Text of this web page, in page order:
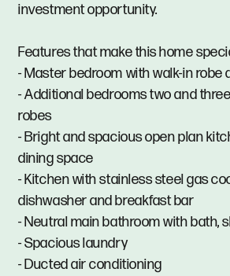
investment opportunity.
Features that make this home
- Master bedroom with walk-in robe
- Additional bedrooms two and
robes
- Bright and spacious open plan
dining space
- Kitchen with stainless steel gas
dishwasher and breakfast bar
- Neutral main bathroom with bath,
- Spacious laundry
- Ducted air conditioning